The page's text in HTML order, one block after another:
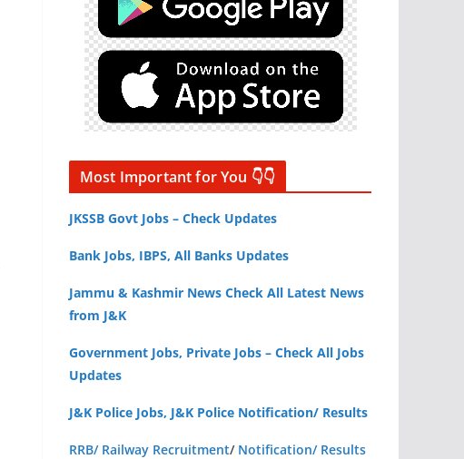
Most Important for You 👇👇
JKSSB Govt Jobs – Check Updates
Bank Jobs, IBPS, All Banks Updates
Jammu & Kashmir News Check All Latest News
from J&K
Government Jobs, Private Jobs – Check All Jobs
Updates
J&K Police Jobs, J&K Police Notification/ Results
RRB/ Railway Recruitment/ Notification/ Results